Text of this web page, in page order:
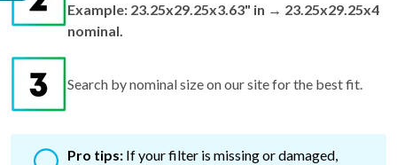
Example: 23.25x29.25x3.63" in → 23.25x29.25x4
nominal.
Search by nominal size on our site for the best fit.
Pro tips: If your filter is missing or damaged,